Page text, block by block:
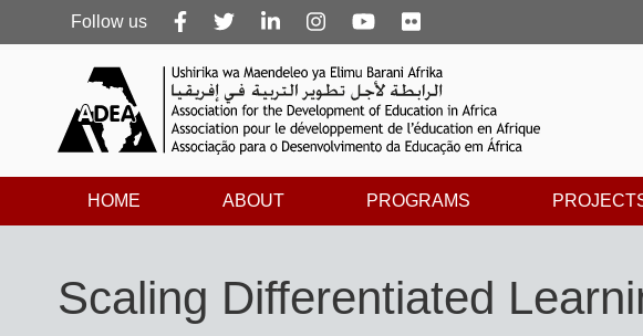
Follow
us
Follow us
HOME ABOUT PROGRAMS
Scaling Differentiated